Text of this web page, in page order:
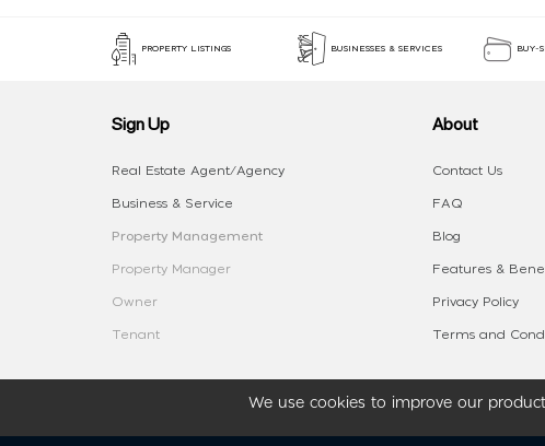
We use cookies to improve our
PROPERTY LISTINGS BUSINESSES & SERVICES BUY-
Sign Up
Real Estate Agent/Agency
Business & Service
Property Management
Property Manager
Owner
Tenant
About
Contact Us
FAQ
Blog
Features &
Privacy Policy
Terms and